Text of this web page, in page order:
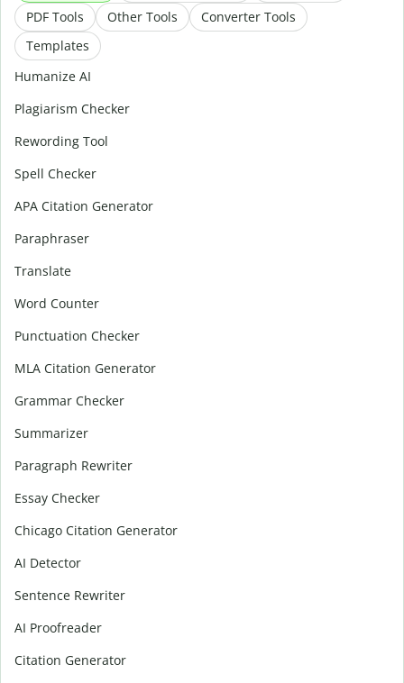
PDF Tools Other Tools
Converter Tools
Templates
Humanize AI
Plagiarism Checker
Rewording Tool
Spell Checker
APA Citation Generator
Paraphraser
Translate
Word Counter
Punctuation Checker
MLA Citation Generator
Grammar Checker
Summarizer
Paragraph Rewriter
Essay Checker
Chicago Citation Generator
AI Detector
Sentence Rewriter
AI Proofreader
Citation Generator